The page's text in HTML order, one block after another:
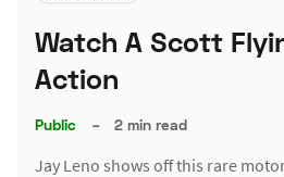
Watch A Scott
Action
Public – 2 min read
Jay Leno shows off this rare